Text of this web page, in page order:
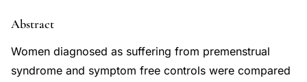
Abstract
Women diagnosed as suffering from premenstrual
syndrome and symptom free controls were compared